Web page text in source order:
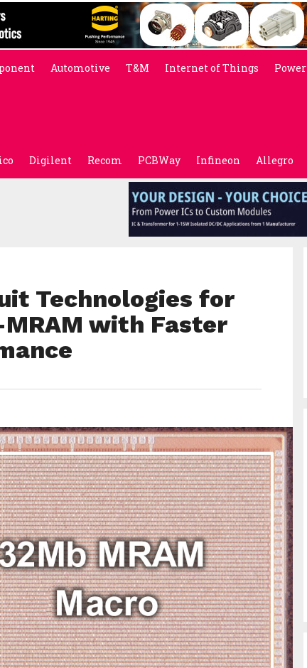
Automotive T&M Internet of Things Power
Digilent Recom PCBWay Infineon Allegro
Technologies for
with Faster